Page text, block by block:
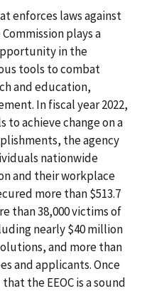
enforces laws against
plays a
in the
tools to combat
and education,
In fiscal year 2022,
to achieve change on a
the agency
nationwide
and their workplace
more than $513.7
than 38,000 victims of
nearly $40 million
and more than
and applicants. Once
the EEOC is a sound